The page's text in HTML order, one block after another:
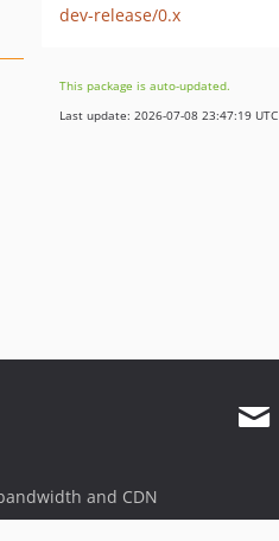
dev-release/0.x
This package is auto-updated.
Last update: 2026-07-08 23:47:19 UTC
and CDN